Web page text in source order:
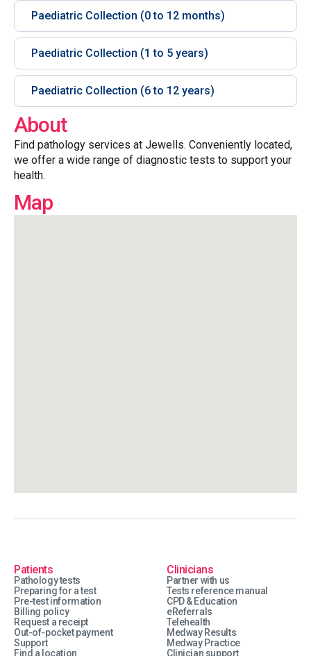
Paediatric Collection (0 to 12 months)
Paediatric Collection (1 to 5 years)
Paediatric Collection (6 to 12 years)
About
Find pathology services at Jewells. Conveniently located,
we offer a wide range of diagnostic tests to support your
health.
Map
Patients
Pathology tests
Preparing for a test
Pre-test information
Billing policy
Request a receipt
Out-of-pocket payment
Support
Find a location
Clinicians
Partner with us
Tests reference manual
CPD & Education
eReferrals
Telehealth
Medway Results
Medway Practice
Clinician support